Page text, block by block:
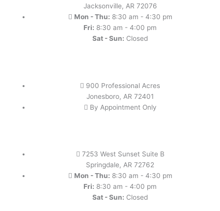
Jacksonville, AR 72076
Mon - Thu: 8:30 am - 4:30 pm
Fri: 8:30 am - 4:00 pm
Sat - Sun: Closed
900 Professional Acres
Jonesboro, AR 72401
By Appointment Only
7253 West Sunset Suite B
Springdale, AR 72762
Mon - Thu: 8:30 am - 4:30 pm
Fri: 8:30 am - 4:00 pm
Sat - Sun: Closed